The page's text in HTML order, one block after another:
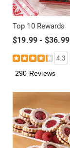
Top 10 Rewards
$19.99 - $36.99
4.3
290 Reviews